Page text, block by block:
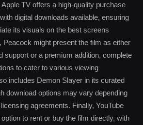
TV offers a high-quality purchase
digital downloads available, ensuring
its visuals on the best screens
Peacock might present the film as either
support or a premium addition, complete
to cater to various viewing
includes Demon Slayer in its curated
download options may vary depending
agreements. Finally, YouTube
to rent or buy the film directly, with